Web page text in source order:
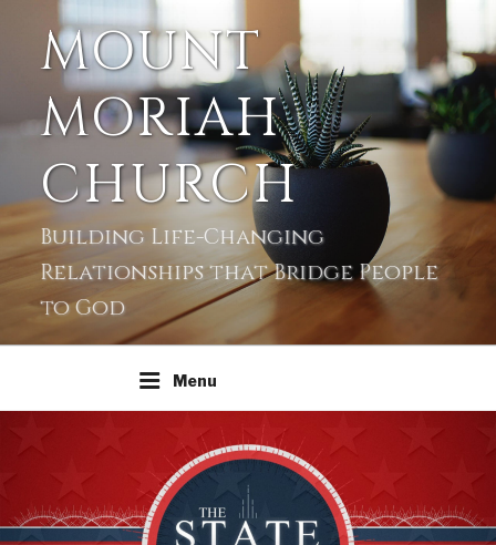
MOUNT
MORIAH
CHURCH
Building Life-Changing
Relationships that Bridge People
to God
Menu